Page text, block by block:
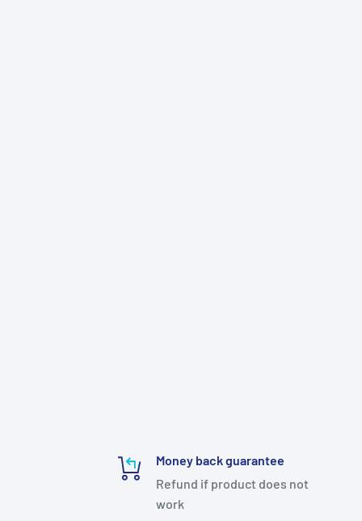
Money back guarantee
Refund if product does not
work